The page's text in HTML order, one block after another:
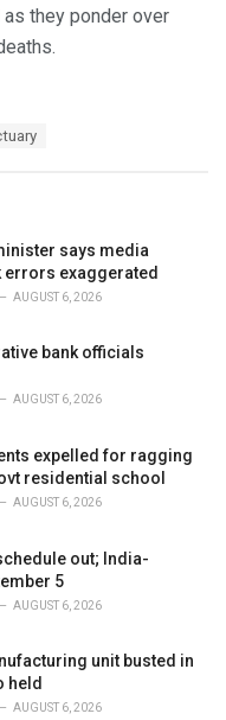
they ponder over
says media
errors exaggerated
AUGUST 6, 2026
bank officials
AUGUST 6, 2026
expelled for ragging
residential school
AUGUST 6, 2026
out; India-
5
AUGUST 6, 2026
unit busted in
held
AUGUST 6, 2026